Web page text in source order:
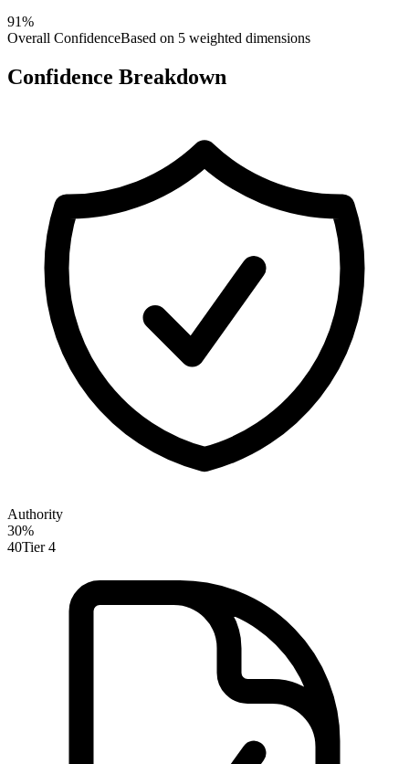
91%
Overall ConfidenceBased on 5 weighted dimensions
Confidence Breakdown
Authority
30%
40Tier 4